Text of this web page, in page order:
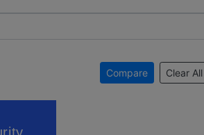
Compare Clear All